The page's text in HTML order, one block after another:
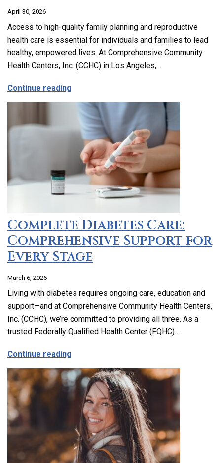
April 30, 2026
Access to high-quality family planning and reproductive
health care is essential for individuals and families to lead
healthy, empowered lives. At Comprehensive Community
Health Centers, Inc. (CCHC) in Los Angeles,…
Continue reading
Complete Diabetes Care:
Comprehensive Support for
Every Stage
March 6, 2026
Living with diabetes requires ongoing care, education and
support—and at Comprehensive Community Health Centers,
Inc. (CCHC), we’re committed to providing all three. As a
trusted Federally Qualified Health Center (FQHC)…
Continue reading